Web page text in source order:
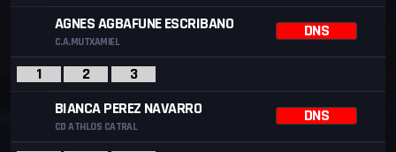
AGNES AGBAFUNE ESCRIBANO
C.A.MUTXAMIEL
DNS
1 2
3
BIANCA PEREZ NAVARRO
CD ATHLOS CATRAL
DNS